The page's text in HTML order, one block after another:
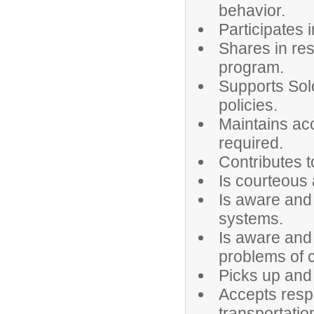
behavior.
Participates
Shares in
program.
Supports
policies.
Maintains
required.
Contributes
Is courteous
Is aware
systems.
Is aware
problems of
Picks up
Accepts